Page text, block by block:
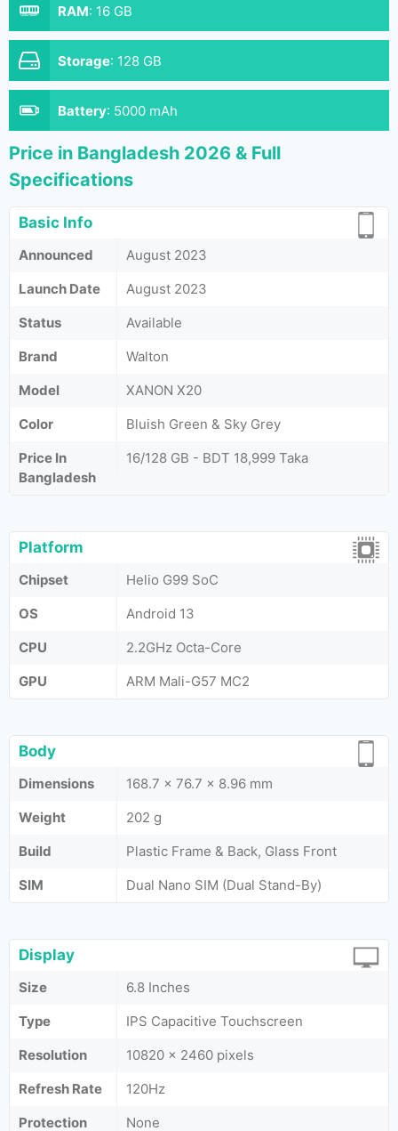
RAM: 16 GB
Storage: 128 GB
Battery: 5000 mAh
Price in Bangladesh 2026 & Full
Specifications
Basic Info
Announced
August 2023
Launch Date
August 2023
Status
Available
Brand
Walton
Model
XANON X20
Color
Bluish Green & Sky Grey
Price In
Bangladesh
16/128 GB - BDT 18,999 Taka
Platform
Chipset
Helio G99 SoC
OS
Android 13
CPU
2.2GHz Octa-Core
GPU
ARM Mali-G57 MC2
Body
Dimensions
168.7 x 76.7 x 8.96 mm
Weight
202 g
Build
Plastic Frame & Back, Glass Front
SIM
Dual Nano SIM (Dual Stand-By)
Display
Size
6.8 Inches
Type
IPS Capacitive Touchscreen
Resolution
10820 x 2460 pixels
Refresh Rate
120Hz
Protection
None